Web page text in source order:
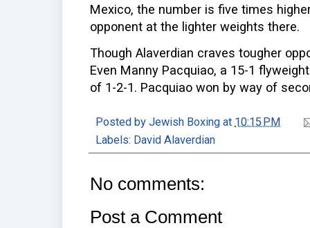
Mexico, the number is five times
opponent at the lighter weights there.
Though Alaverdian craves tougher
Even Manny Pacquiao, a 15-1
of 1-2-1. Pacquiao won by way of
Posted by Jewish Boxing at 10:15 PM
Labels: David Alaverdian
No comments:
Post a Comment